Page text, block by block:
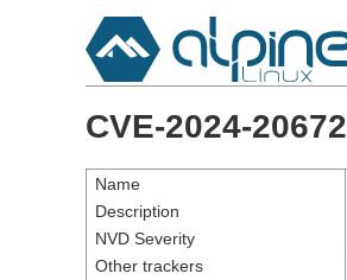
CVE-2024-20672
Name
Description
NVD Severity
Other trackers